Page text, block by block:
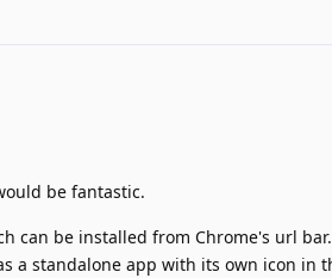
be fantastic.
can be installed from Chrome's url
a standalone app with its own icon in